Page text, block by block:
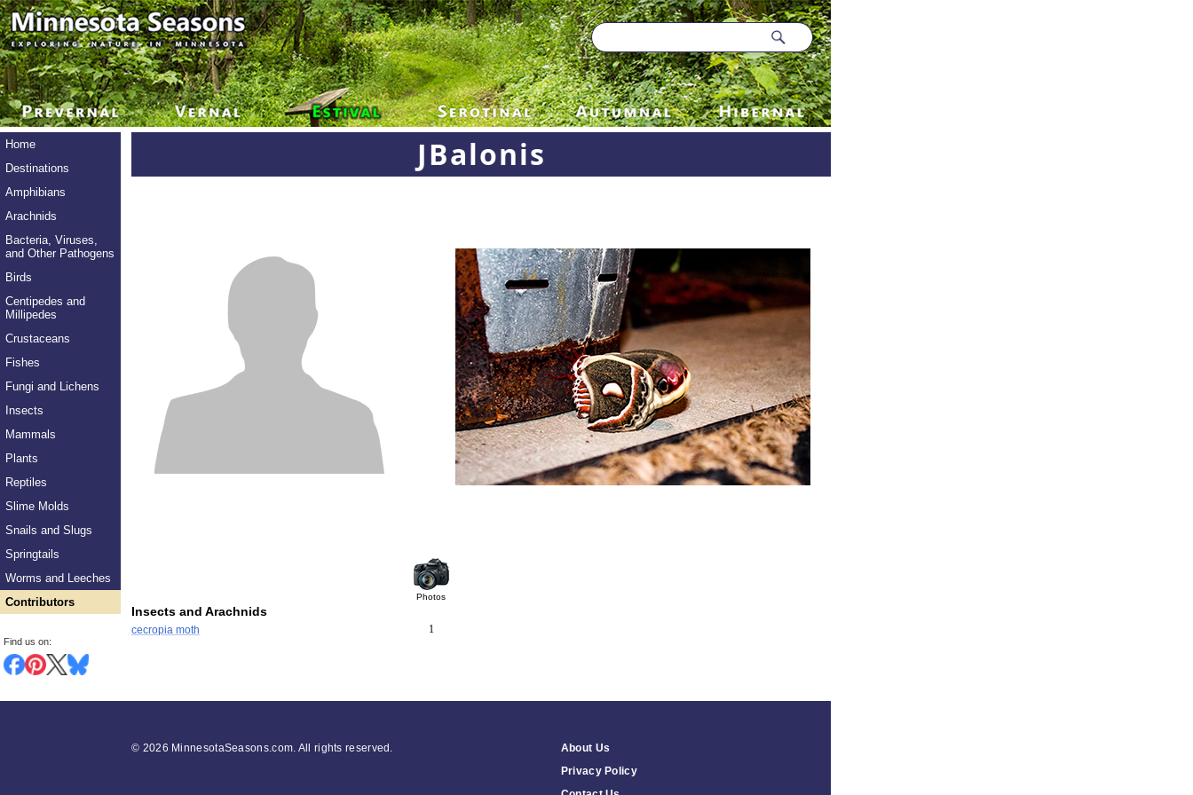
Home
Destinations
Amphibians
Arachnids
Bacteria, Viruses,
and Other Pathogens
Birds
Centipedes and
Millipedes
Crustaceans
Fishes
Fungi and Lichens
Insects
Mammals
Plants
Reptiles
Slime Molds
Snails and Slugs
Springtails
Worms and Leeches
Contributors
Find us on:
JBalonis
Photos
Insects and Arachnids
cecropia moth 1
© 2026 MinnesotaSeasons.com. All rights reserved.
About Us
Privacy Policy